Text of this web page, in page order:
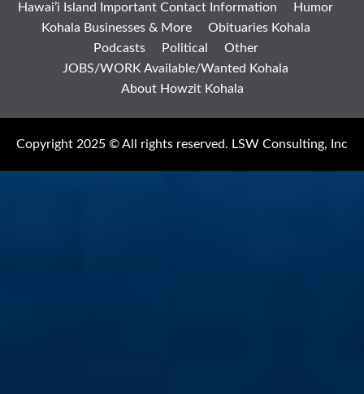
Hawai’i Island Important Contact Information
Humor
Kohala Businesses & More
Obituaries Kohala
Podcasts
Political
Other
JOBS/WORK Available/Wanted Kohala
About Howzit Kohala
Copyright 2025 © All rights reserved. LSW Consulting, Inc